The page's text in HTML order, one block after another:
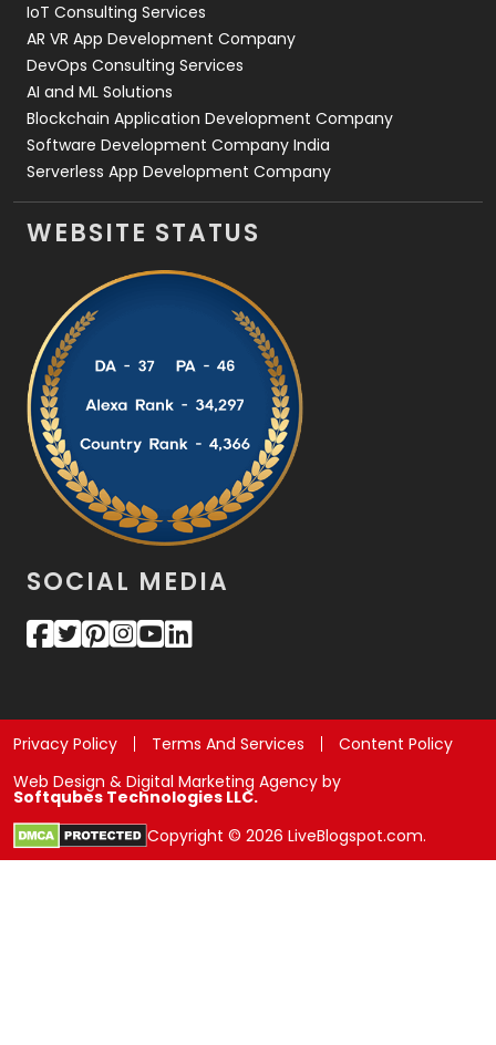
IoT Consulting Services
AR VR App Development Company
DevOps Consulting Services
AI and ML Solutions
Blockchain Application Development Company
Software Development Company India
Serverless App Development Company
WEBSITE STATUS
SOCIAL MEDIA
Privacy Policy Terms And Services
Content Policy
Web Design & Digital Marketing Agency by
Softqubes Technologies LLC.
Copyright © 2026 LiveBlogspot.com.